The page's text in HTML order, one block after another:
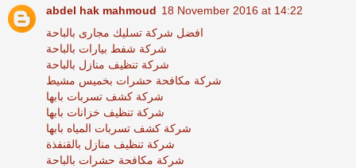
abdel hak mahmoud 18 November 2016 at 14:22
افضل شركة تسليك مجارى بالباحة
شركة شفط بيارات بالباحة
شركة تنظيف منازل بالباحة
شركة مكافحة حشرات بخميس مشيط
شركة كشف تسربات بابها
شركة تنظيف خزانات بابها
شركة كشف تسربات المياه بابها
شركة تنظيف منازل بالقنفذة
شركة مكافحة حشرات بالباحة